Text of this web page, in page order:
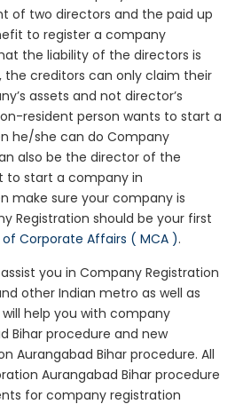
of two directors and the paid up
to register a company
the liability of the directors is
creditors can only claim their
assets and not director’s
resident person wants to start a
he/she can do Company
also be the director of the
to start a company in
make sure your company is
Registration should be your first
of Corporate Affairs ( MCA ).
you in Company Registration
other Indian metro as well as
help you with company
Bihar procedure and new
Aurangabad Bihar procedure. All
Aurangabad Bihar procedure
for company registration